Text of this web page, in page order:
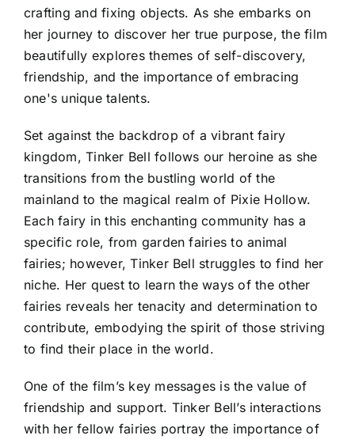
crafting and fixing objects. As she embarks on
her journey to discover her true purpose, the film
beautifully explores themes of self-discovery,
friendship, and the importance of embracing
one's unique talents.
Set against the backdrop of a vibrant fairy
kingdom, Tinker Bell follows our heroine as she
transitions from the bustling world of the
mainland to the magical realm of Pixie Hollow.
Each fairy in this enchanting community has a
specific role, from garden fairies to animal
fairies; however, Tinker Bell struggles to find her
niche. Her quest to learn the ways of the other
fairies reveals her tenacity and determination to
contribute, embodying the spirit of those striving
to find their place in the world.
One of the film’s key messages is the value of
friendship and support. Tinker Bell’s interactions
with her fellow fairies portray the importance of